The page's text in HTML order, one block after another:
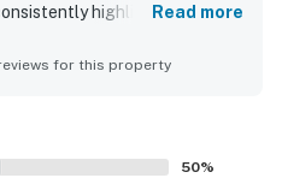
highlight how
bed, and a welcoming
and enjoyable stay. Its
walking access to Dollar
Read more
for this property
50%